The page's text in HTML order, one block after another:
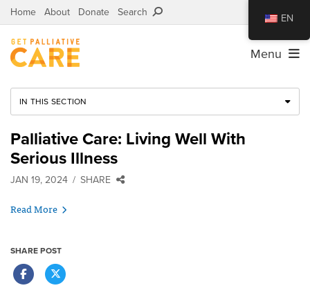
Home About Donate Search
Menu
IN THIS SECTION
Palliative Care: Living Well With
Serious Illness
JAN 19, 2024 SHARE
Read More
SHARE POST
EN